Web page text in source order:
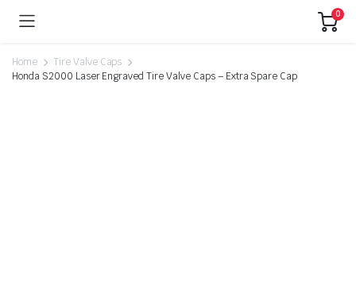
0
Home
Tire Valve Caps
Honda S2000 Laser Engraved Tire Valve Caps – Extra Spare Cap